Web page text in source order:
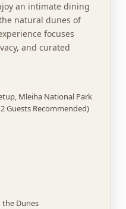
an intimate dining
natural dunes of
focuses
and curated
Mleiha National Park
Guests Recommended)
Dunes